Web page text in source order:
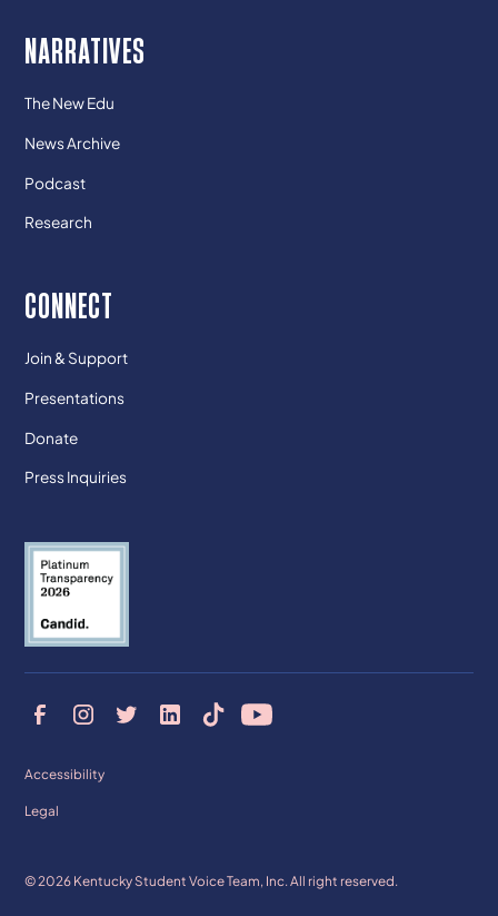
NARRATIVES
The New Edu
News Archive
Podcast
Research
CONNECT
Join & Support
Presentations
Donate
Press Inquiries
© 2026 Kentucky Student Voice Team, Inc. All right reserved.
Accessibility
Legal